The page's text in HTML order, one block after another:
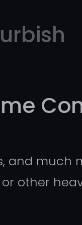
and much
or other